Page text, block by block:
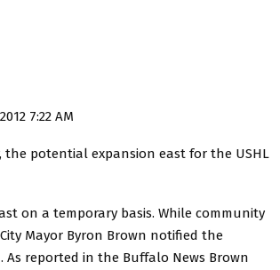
7:22 AM
the potential expansion east for the USHL
on a temporary basis. While community
Mayor Byron Brown notified the
reported in the Buffalo News Brown